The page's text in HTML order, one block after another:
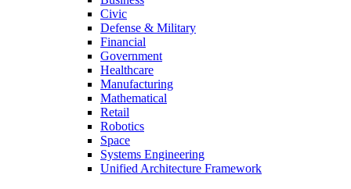
Civic
Defense & Military
Financial
Government
Healthcare
Manufacturing
Mathematical
Retail
Robotics
Space
Systems Engineering
Unified Architecture Framework